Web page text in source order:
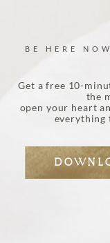
BE HERE
Get a free 10-
the
open your heart
everything